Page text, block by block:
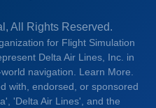
All Rights Reserved.
for Flight Simulation
Delta Air Lines, Inc. in
navigation. Learn More.
with, endorsed, or sponsored
'Delta Air Lines', and the